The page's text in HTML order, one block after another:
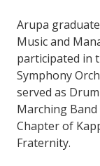
Arupa
Music and
participated in
Symphony
served as
Marching
Chapter of
Fraternity.